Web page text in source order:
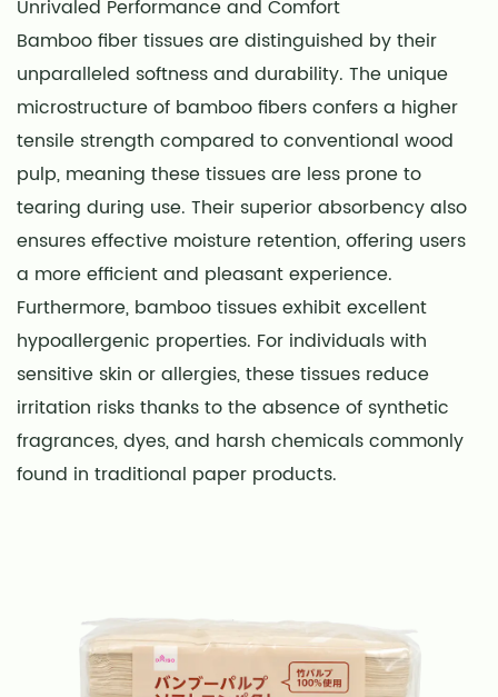
Unrivaled Performance and Comfort
Bamboo fiber tissues are distinguished by their
unparalleled softness and durability. The unique
microstructure of bamboo fibers confers a higher
tensile strength compared to conventional wood
pulp, meaning these tissues are less prone to
tearing during use. Their superior absorbency also
ensures effective moisture retention, offering users
a more efficient and pleasant experience.
Furthermore, bamboo tissues exhibit excellent
hypoallergenic properties. For individuals with
sensitive skin or allergies, these tissues reduce
irritation risks thanks to the absence of synthetic
fragrances, dyes, and harsh chemicals commonly
found in traditional paper products.